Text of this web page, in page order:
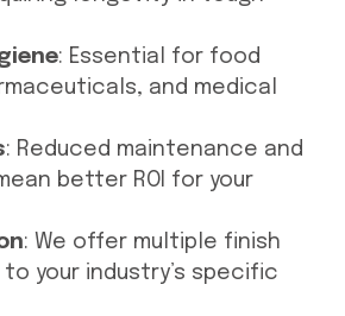
: Essential for food
and medical
: Reduced maintenance and
better ROI for your
: We offer multiple finish
your industry’s specific